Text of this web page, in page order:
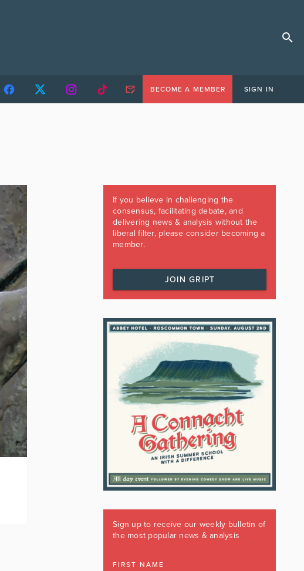
BECOME A MEMBER SIGN IN
If you believe in challenging the
consensus, facilitating debate, and
delivering news & analysis without the
liberal filter, please consider becoming a
member.
JOIN GRIPT
Sign up to receive our weekly bulletin of
the most popular news & analysis
FIRST NAME